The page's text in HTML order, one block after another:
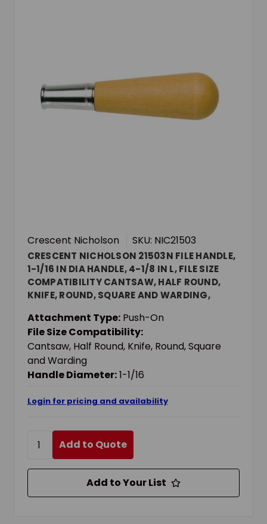
Crescent Nicholson SKU: NIC21503
CRESCENT NICHOLSON 21503N FILE HANDLE,
1-1/16 IN DIA HANDLE, 4-1/8 IN L, FILE SIZE
COMPATIBILITY CANTSAW, HALF ROUND,
KNIFE, ROUND, SQUARE AND WARDING,
Attachment Type: Push-On
File Size Compatibility:
Cantsaw, Half Round, Knife, Round, Square
and Warding
Handle Diameter:1-1/16
Login for pricing and availability
Add to Quote
Add to Your List